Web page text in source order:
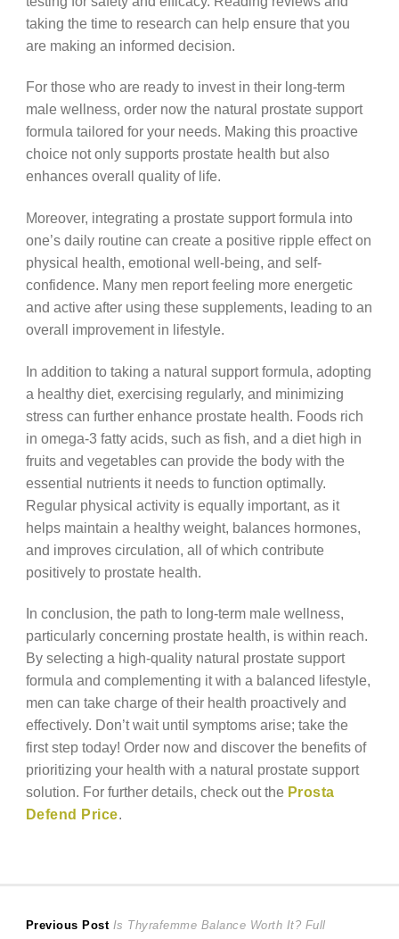
taking the time to research can help ensure that you
are making an informed decision.
For those who are ready to invest in their long-term
male wellness, order now the natural prostate support
formula tailored for your needs. Making this proactive
choice not only supports prostate health but also
enhances overall quality of life.
Moreover, integrating a prostate support formula into
one’s daily routine can create a positive ripple effect on
physical health, emotional well-being, and self-
confidence. Many men report feeling more energetic
and active after using these supplements, leading to an
overall improvement in lifestyle.
In addition to taking a natural support formula, adopting
a healthy diet, exercising regularly, and minimizing
stress can further enhance prostate health. Foods rich
in omega-3 fatty acids, such as fish, and a diet high in
fruits and vegetables can provide the body with the
essential nutrients it needs to function optimally.
Regular physical activity is equally important, as it
helps maintain a healthy weight, balances hormones,
and improves circulation, all of which contribute
positively to prostate health.
In conclusion, the path to long-term male wellness,
particularly concerning prostate health, is within reach.
By selecting a high-quality natural prostate support
formula and complementing it with a balanced lifestyle,
men can take charge of their health proactively and
effectively. Don’t wait until symptoms arise; take the
first step today! Order now and discover the benefits of
prioritizing your health with a natural prostate support
solution. For further details, check out the Prosta
Defend Price.
Post
Previous Post Previous
Is Thyrafemme Balance Worth It? Full